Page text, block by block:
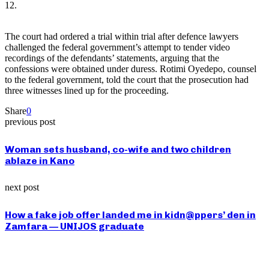
12.
The court had ordered a trial within trial after defence lawyers
challenged the federal government’s attempt to tender video
recordings of the defendants’ statements, arguing that the
confessions were obtained under duress. Rotimi Oyedepo, counsel
to the federal government, told the court that the prosecution had
three witnesses lined up for the proceeding.
Share0
previous post
Woman sets husband, co-wife and two children
ablaze in Kano
next post
How a fake job offer landed me in kidn@ppers’ den in
Zamfara — UNIJOS graduate